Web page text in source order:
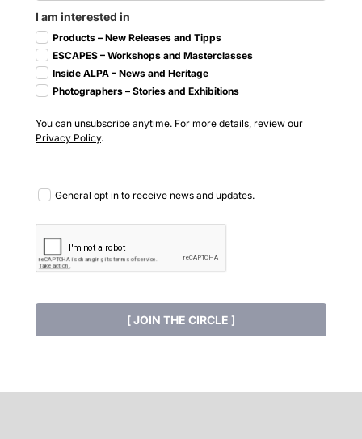
I am interested in
Products – New Releases and Tipps
ESCAPES – Workshops and Masterclasses
Inside ALPA – News and Heritage
Photographers – Stories and Exhibitions
You can unsubscribe anytime. For more details, review our
Privacy Policy.
General opt in to receive news and updates.
[ JOIN THE CIRCLE ]